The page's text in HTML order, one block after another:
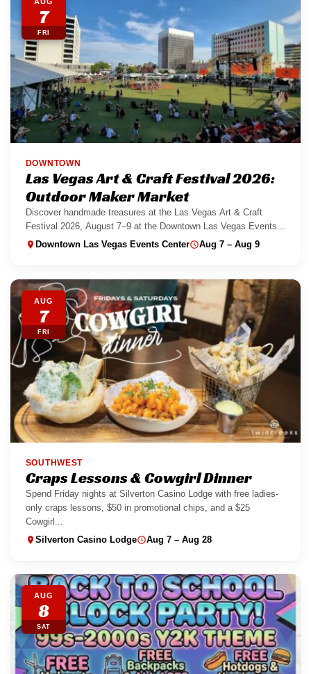
7
FRI
DOWNTOWN
Las Vegas Art & Craft Festival 2026:
Outdoor Maker Market
Discover handmade treasures at the Las Vegas Art & Craft
Festival 2026, August 7–9 at the Downtown Las Vegas Events...
Downtown Las Vegas Events Center Aug 7 – Aug 9
AUG
7
FRI
SOUTHWEST
Craps Lessons & Cowgirl Dinner
Spend Friday nights at Silverton Casino Lodge with free ladies-
only craps lessons, $50 in promotional chips, and a $25
Cowgirl...
Silverton Casino Lodge Aug 7 – Aug 28
AUG
8
SAT